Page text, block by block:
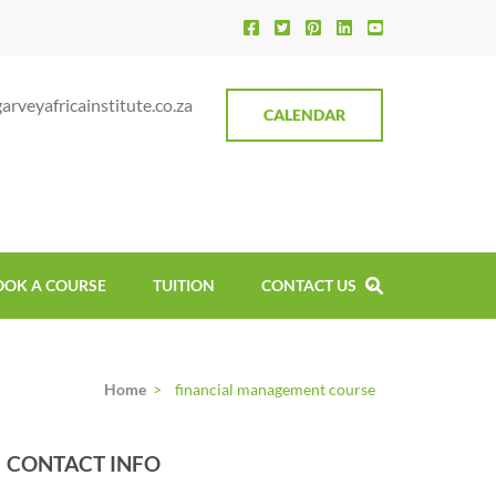
Institute
CALENDAR
A COURSE TUITION CONTACT US
Home > financial management course
CONTACT INFO